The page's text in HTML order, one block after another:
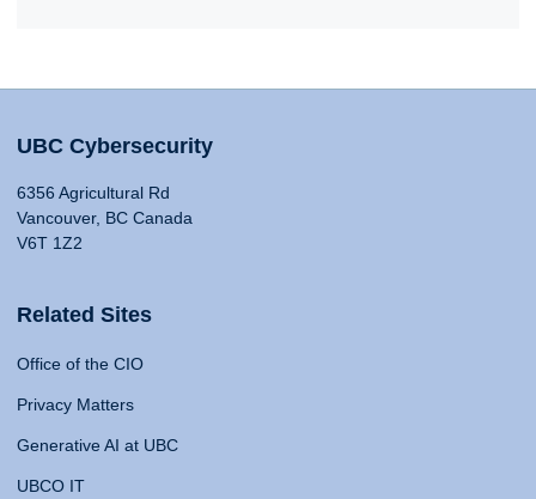
UBC Cybersecurity
6356 Agricultural Rd
Vancouver, BC Canada
V6T 1Z2
Related Sites
Office of the CIO
Privacy Matters
Generative AI at UBC
UBCO IT